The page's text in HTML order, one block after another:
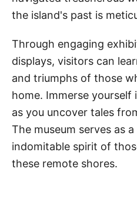
the island's past is
Through engaging
displays, visitors can
and triumphs of those
home. Immerse yourself
as you uncover tales
The museum serves as
indomitable spirit of
these remote shores.